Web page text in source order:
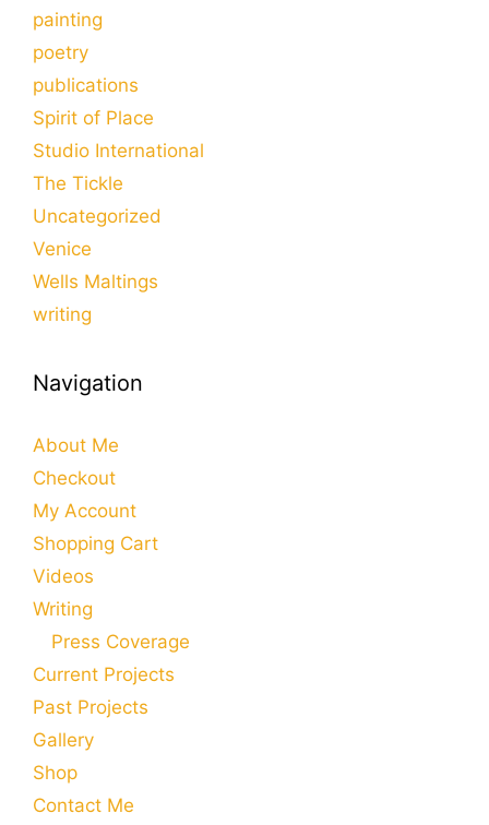
painting
poetry
publications
Spirit of Place
Studio International
The Tickle
Uncategorized
Venice
Wells Maltings
writing
Navigation
About Me
Checkout
My Account
Shopping Cart
Videos
Writing
Press Coverage
Current Projects
Past Projects
Gallery
Shop
Contact Me